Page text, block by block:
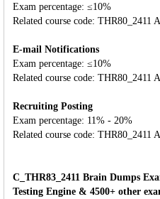
Exam percentage: ≤10%
Related course code: THR80_2411
E-mail Notifications
Exam percentage: ≤10%
Related course code: THR80_2411
Recruiting Posting
Exam percentage: 11% - 20%
Related course code: THR80_2411
C_THR83_2411 Brain Dumps
Testing Engine & 4500+ other